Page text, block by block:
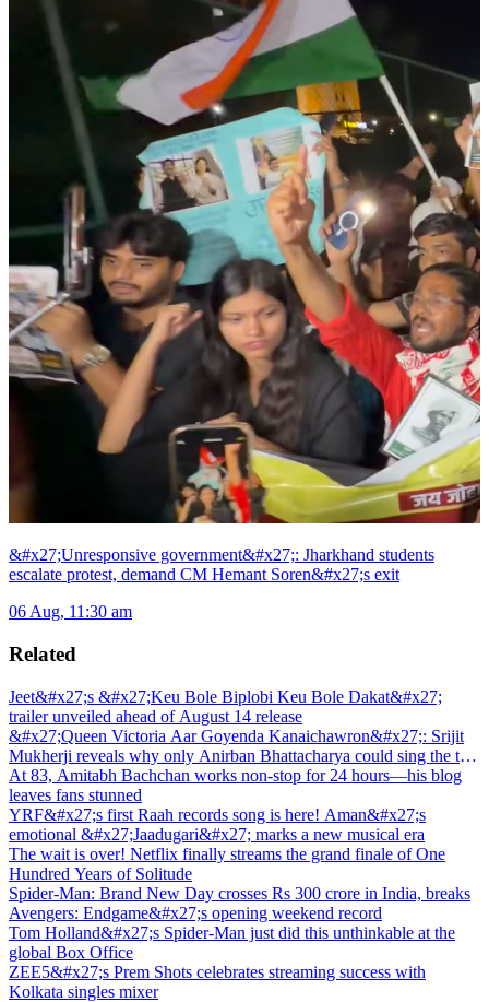
&#x27;Unresponsive government&#x27;: Jharkhand students
escalate protest, demand CM Hemant Soren&#x27;s exit
06 Aug, 11:30 am
Related
Jeet&#x27;s &#x27;Keu Bole Biplobi Keu Bole Dakat&#x27;
trailer unveiled ahead of August 14 release
&#x27;Queen Victoria Aar Goyenda Kanaichawron&#x27;: Srijit
Mukherji reveals why only Anirban Bhattacharya could sing the title
track
At 83, Amitabh Bachchan works non-stop for 24 hours—his blog
leaves fans stunned
YRF&#x27;s first Raah records song is here! Aman&#x27;s
emotional &#x27;Jaadugari&#x27; marks a new musical era
The wait is over! Netflix finally streams the grand finale of One
Hundred Years of Solitude
Spider-Man: Brand New Day crosses Rs 300 crore in India, breaks
Avengers: Endgame&#x27;s opening weekend record
Tom Holland&#x27;s Spider-Man just did this unthinkable at the
global Box Office
ZEE5&#x27;s Prem Shots celebrates streaming success with
Kolkata singles mixer